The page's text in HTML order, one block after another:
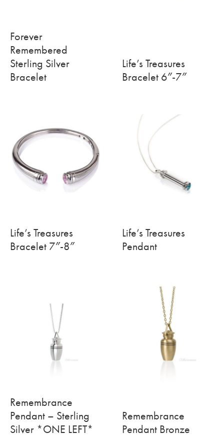
Forever
Remembered
Sterling Silver
Bracelet
Life’s Treasures
Bracelet 6″-7″
Life’s Treasures
Bracelet 7″-8″
Life’s Treasures
Pendant
Remembrance
Pendant – Sterling
Silver *ONE LEFT*
Remembrance
Pendant Bronze